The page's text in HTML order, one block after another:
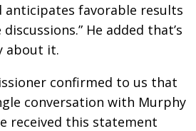
anticipates favorable results
He added that’s
about it.
confirmed to us that
conversation with Murphy
received this statement